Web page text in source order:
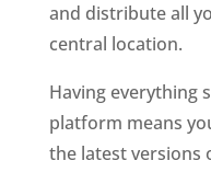
and distribute all
central location.
Having everything
platform means
the latest versions